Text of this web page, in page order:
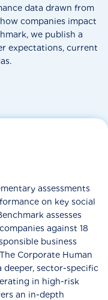
data drawn from
companies impact
we publish a
expectations, current
assessments
on key social
assesses
against 18
business
Corporate Human
deeper, sector-specific
in high-risk
an in-depth